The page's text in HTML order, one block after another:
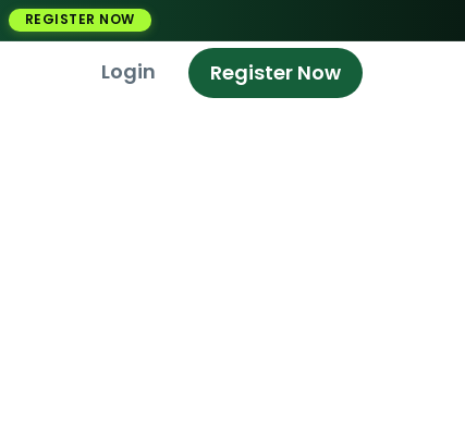
REGISTER NOW
Login Register Now